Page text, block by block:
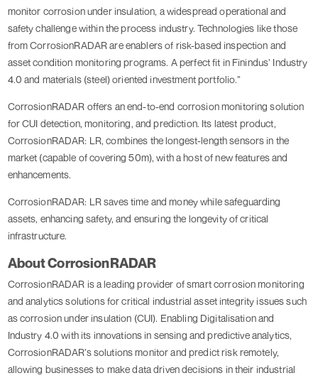
monitor corrosion under insulation, a widespread operational and
safety challenge within the process industry. Technologies like those
from CorrosionRADAR are enablers of risk-based inspection and
asset condition monitoring programs. A perfect fit in Finindus’ Industry
4.0 and materials (steel) oriented investment portfolio.”
CorrosionRADAR offers an end-to-end corrosion monitoring solution
for CUI detection, monitoring, and prediction. Its latest product,
CorrosionRADAR: LR, combines the longest-length sensors in the
market (capable of covering 50m), with a host of new features and
enhancements.
CorrosionRADAR: LR saves time and money while safeguarding
assets, enhancing safety, and ensuring the longevity of critical
infrastructure.
About CorrosionRADAR
CorrosionRADAR is a leading provider of smart corrosion monitoring
and analytics solutions for critical industrial asset integrity issues such
as corrosion under insulation (CUI). Enabling Digitalisation and
Industry 4.0 with its innovations in sensing and predictive analytics,
CorrosionRADAR’s solutions monitor and predict risk remotely,
allowing businesses to make data driven decisions in their industrial